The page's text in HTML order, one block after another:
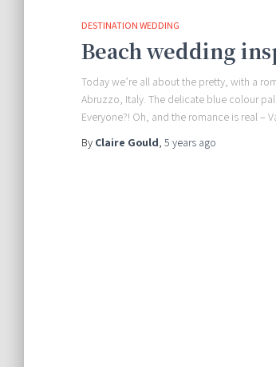
DESTINATION WEDDING
Beach wedding
Today we’re all about the pretty, with a
Abruzzo, Italy. The delicate blue colour
Everyone?! Oh, and the romance is real –
By Claire Gould, 5 years ago